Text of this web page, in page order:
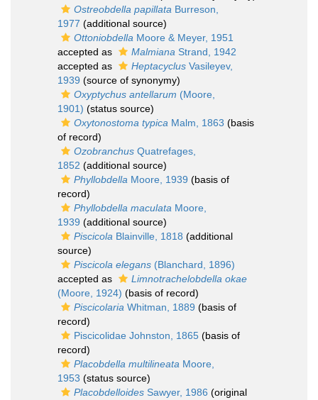
Ostreobdella papillata Burreson,
1977 (additional source)
Ottoniobdella Moore & Meyer, 1951
accepted as
Malmiana Strand, 1942
accepted as
Heptacyclus Vasileyev,
1939 (source of synonymy)
Oxyptychus antellarum (Moore,
1901) (status source)
Oxytonostoma typica Malm, 1863 (basis
of record)
Ozobranchus Quatrefages,
1852 (additional source)
Phyllobdella Moore, 1939 (basis of
record)
Phyllobdella maculata Moore,
1939 (additional source)
Piscicola Blainville, 1818 (additional
source)
Piscicola elegans (Blanchard, 1896)
accepted as
Limnotrachelobdella okae
(Moore, 1924) (basis of record)
Piscicolaria Whitman, 1889 (basis of
record)
Piscicolidae Johnston, 1865 (basis of
record)
Placobdella multilineata Moore,
1953 (status source)
Placobdelloides Sawyer, 1986 (original